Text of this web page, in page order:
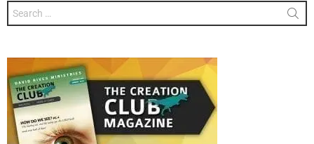
for: